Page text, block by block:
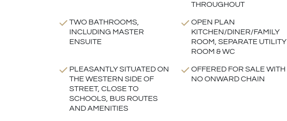
THROUGHOUT
TWO BATHROOMS,
INCLUDING MASTER
ENSUITE
OPEN PLAN
KITCHEN/DINER/FAMILY
ROOM, SEPARATE UTILITY
ROOM & WC
PLEASANTLY SITUATED ON
THE WESTERN SIDE OF
STREET, CLOSE TO
SCHOOLS, BUS ROUTES
AND AMENITIES
OFFERED FOR SALE WITH
NO ONWARD CHAIN